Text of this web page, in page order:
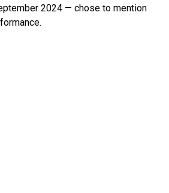
2024 — chose to mention